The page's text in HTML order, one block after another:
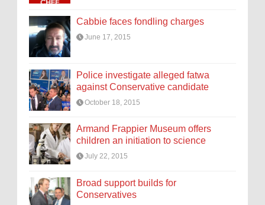
Cabbie faces fondling charges
June 17, 2015
Police investigate alleged fatwa
against Conservative candidate
October 18, 2015
Armand Frappier Museum offers
children an initiation to science
July 22, 2015
Broad support builds for
Conservatives